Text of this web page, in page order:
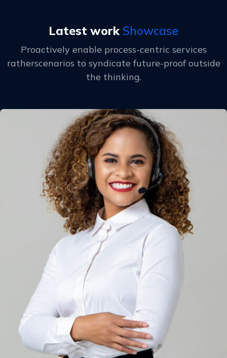
Latest work Showcase
Proactively enable process-centric services
ratherscenarios to syndicate future-proof outside
the thinking.
Solution For Financial